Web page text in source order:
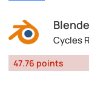
Cycles
47.76 points